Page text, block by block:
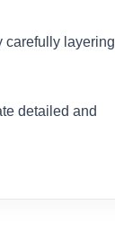
carefully layering
detailed and